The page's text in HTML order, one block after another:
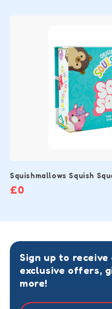
Squishmallows Squish
£0
Sign up to
exclusive offers,
more!